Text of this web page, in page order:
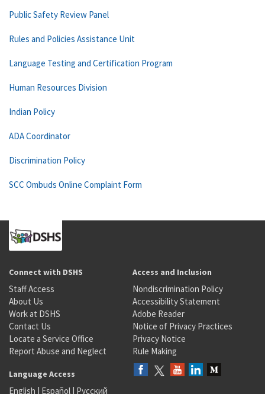
Public Safety Review Panel
Rules and Policies Assistance Unit
Language Testing and Certification Program
Human Resources Division
Indian Policy
ADA Coordinator
Discrimination Policy
SCC Ombuds Online Complaint Form
Connect with DSHS
Staff Access
About Us
Work at DSHS
Contact Us
Locate a Service Office
Report Abuse and Neglect
Access and Inclusion
Nondiscrimination Policy
Accessibility Statement
Adobe Reader
Notice of Privacy Practices
Privacy Notice
Rule Making
Language Access
English | Español | Русский